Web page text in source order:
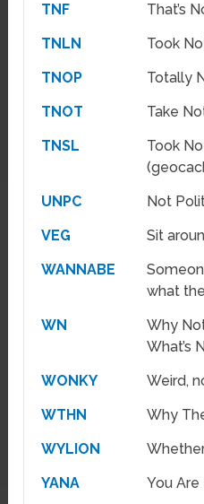
TNF
That’s
TNLN
Took
TNOP
Totally
TNOT
Take
TNSL
Took
UNPC
Not
VEG
Sit
WANNABE
what
WN
Why
What’s
WONKY
Weird,
WTHN
Why
WYLION
YANA
You